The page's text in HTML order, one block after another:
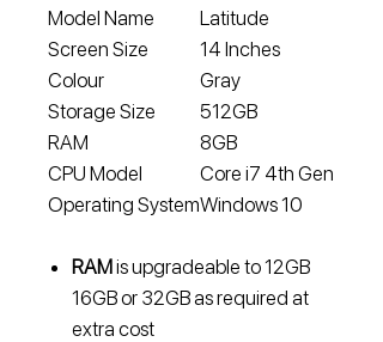
Model Name
Latitude
Screen Size
14 Inches
Colour
Gray
Storage Size
512GB
RAM
8GB
CPU Model
Core i7 4th Gen
Operating SystemWindows 10
RAMis upgradeable to12GB
16GB or 32GBas required at
extra cost